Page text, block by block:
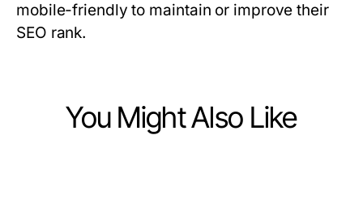
mobile-friendly to maintain or improve their
SEO rank.
You Might Also Like